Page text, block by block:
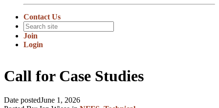
Contact Us
Join
Login
Call for Case Studies
Date postedJune 1, 2026